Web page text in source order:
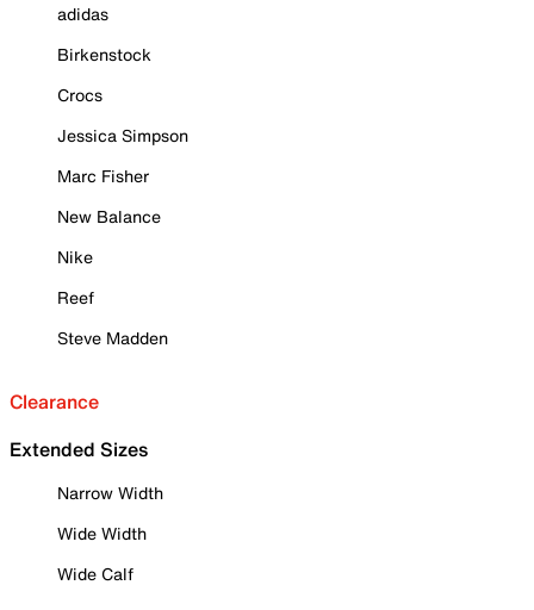
adidas
Birkenstock
Crocs
Jessica Simpson
Marc Fisher
New Balance
Nike
Reef
Steve Madden
Clearance
Extended Sizes
Narrow Width
Wide Width
Wide Calf